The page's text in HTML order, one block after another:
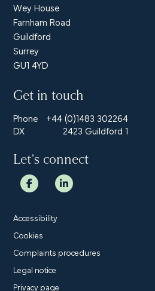
Wey House
Farnham Road
Guildford
Surrey
GU1 4YD
Get in touch
Phone
+44 (0)1483 302264
DX
2423 Guildford 1
Let’s connect
Accessibility
Cookies
Complaints procedures
Legal notice
Privacy page